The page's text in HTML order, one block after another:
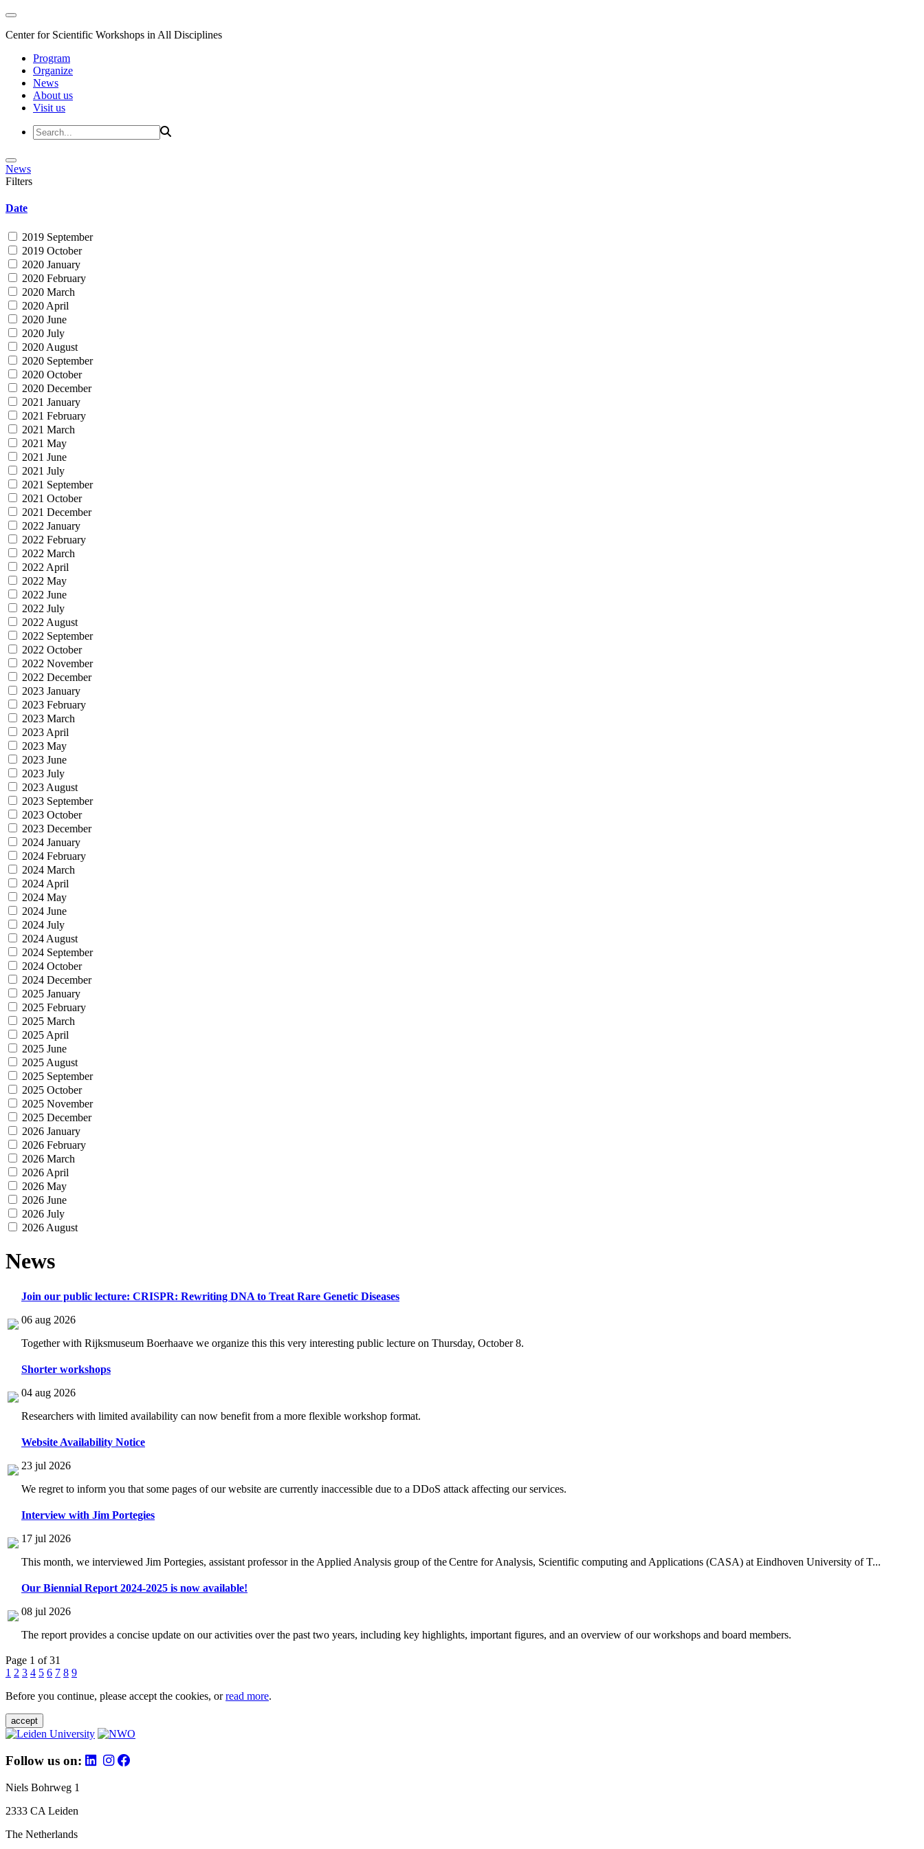
Center for Scientific Workshops in All Disciplines
Program
Organize
News
About us
Visit us
News
Filters
Date
2019 September
2019 October
2020 January
2020 February
2020 March
2020 April
2020 June
2020 July
2020 August
2020 September
2020 October
2020 December
2021 January
2021 February
2021 March
2021 May
2021 June
2021 July
2021 September
2021 October
2021 December
2022 January
2022 February
2022 March
2022 April
2022 May
2022 June
2022 July
2022 August
2022 September
2022 October
2022 November
2022 December
2023 January
2023 February
2023 March
2023 April
2023 May
2023 June
2023 July
2023 August
2023 September
2023 October
2023 December
2024 January
2024 February
2024 March
2024 April
2024 May
2024 June
2024 July
2024 August
2024 September
2024 October
2024 December
2025 January
2025 February
2025 March
2025 April
2025 June
2025 August
2025 September
2025 October
2025 November
2025 December
2026 January
2026 February
2026 March
2026 April
2026 May
2026 June
2026 July
2026 August
News
Join our public lecture: CRISPR: Rewriting DNA to Treat Rare Genetic Diseases
06 aug 2026
Together with Rijksmuseum Boerhaave we organize this this very interesting public lecture on Thursday, October 8.
Shorter workshops
04 aug 2026
Researchers with limited availability can now benefit from a more flexible workshop format.
Website Availability Notice
23 jul 2026
We regret to inform you that some pages of our website are currently inaccessible due to a DDoS attack affecting our services.
Interview with Jim Portegies
17 jul 2026
This month, we interviewed Jim Portegies, assistant professor in the Applied Analysis group of the Centre for Analysis, Scientific computing and Applications (CASA) at Eindhoven University of T...
Our Biennial Report 2024-2025 is now available!
08 jul 2026
The report provides a concise update on our activities over the past two years, including key highlights, important figures, and an overview of our workshops and board members.
Page 1 of 31
1 2 3 4 5 6 7 8 9
Before you continue, please accept the cookies, orread more.
accept
Follow us on:
Niels Bohrweg 1
2333 CA Leiden
The Netherlands